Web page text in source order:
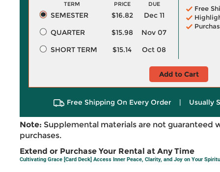
TERM PRICE DUE
SEMESTER $16.82
Dec 11
QUARTER
$15.98
Nov 07
SHORT TERM
$15.14 Oct 08
Free
Add to Cart
Free Shipping On Every Order | Usually
Note: Supplemental materials are not guaranteed
purchases.
Extend or Purchase Your Rental at Any Time
Cultivating Grace [Card Deck] Access Inner Peace, Clarity, and Joy on Your